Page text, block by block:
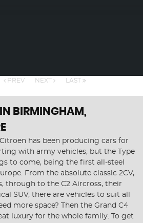
PREV NEXT LAST
IN BIRMINGHAM,
has been producing cars for
with army vehicles, but the Type
to come, being the first all-steel
From the absolute classic 2CV,
through to the C2 Aircross, their
SUV, there are vehicles to suit all
more space? Then the Grand C4
luxury for the whole family. To get